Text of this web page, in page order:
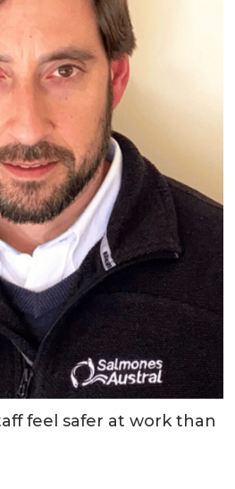
feel safer at work than